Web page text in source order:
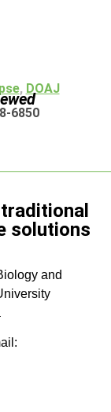
, DOAJ
6850
solutions
and